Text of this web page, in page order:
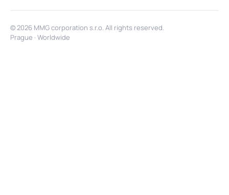
© 2026 MMG corporation s.r.o. All rights reserved.
Prague · Worldwide